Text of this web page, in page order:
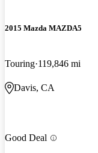
2015 Mazda MAZDA5
Touring 119,846 mi
Davis, CA
Good Deal